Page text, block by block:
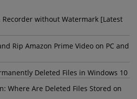
Recorder without Watermark [Latest
Rip Amazon Prime Video on PC and
Deleted Files in Windows 10
Where Are Deleted Files Stored on